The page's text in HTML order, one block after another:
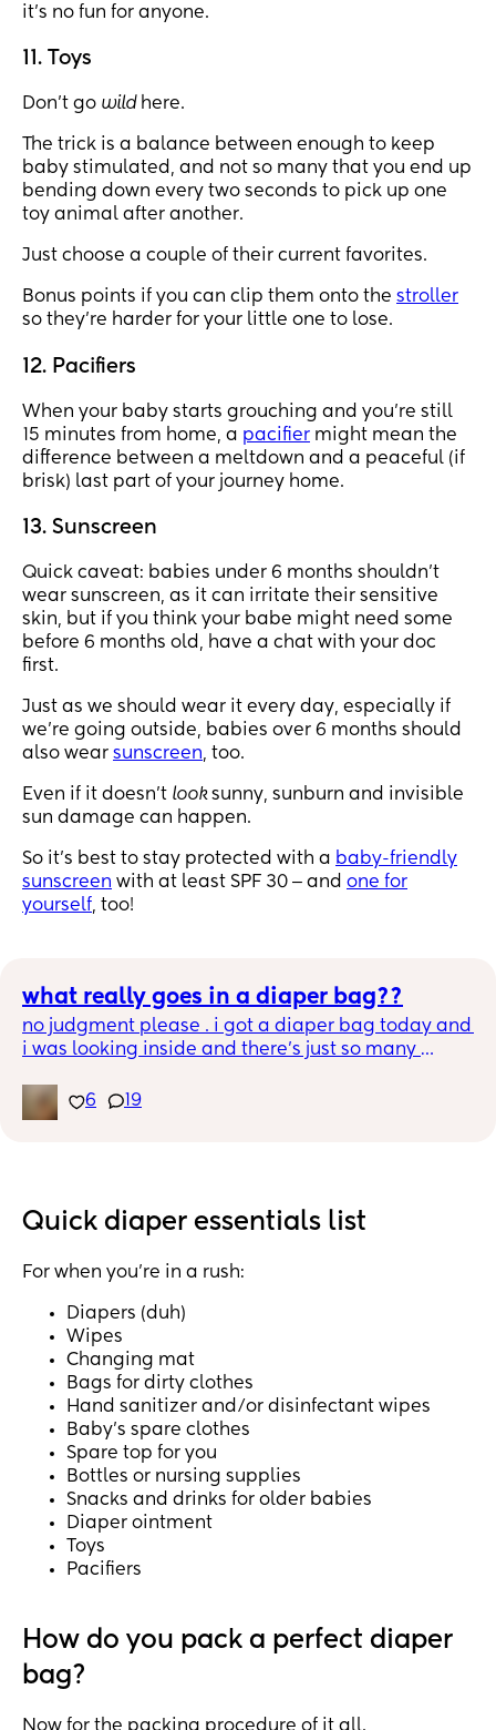
it’s no fun for anyone.
11. Toys
Don’t go wildhere.
The trick is a balance between enough to keep
baby stimulated, and not so many that you end up
bending down every two seconds to pick up one
toy animal after another.
Just choose a couple of their current favorites.
Bonus points if you can clip them onto the stroller
so they’re harder for your little one to lose.
12. Pacifiers
When your baby starts grouching and you’re still
15 minutes from home, a pacifier might mean the
difference between a meltdown and a peaceful (if
brisk) last part of your journey home.
13. Sunscreen
Quick caveat: babies under 6 months shouldn't
wear sunscreen, as it can irritate their sensitive
skin, but if you think your babe might need some
before 6 months old, have a chat with your doc
first.
Just as we should wear it every day, especially if
we're going outside, babies over 6 months should
also wear sunscreen, too.
Even if it doesn't looksunny, sunburn and invisible
sun damage can happen.
So it's best to stay protected with a baby-friendly
sunscreen with at least SPF 30 ‒ and one for
yourself, too!
what really goes in a diaper bag??
no judgment please . i got a diaper bag today and
i was looking inside and there’s just so many
goes in a diaper bag besides diapers wipes
bottles & the other obvious stuff 😭.
6 19
Quick diaper essentials list
For when you're in a rush:
Diapers (duh)
Wipes
Changing mat
Bags for dirty clothes
Hand sanitizer and/or disinfectant wipes
Baby's spare clothes
Spare top for you
Bottles or nursing supplies
Snacks and drinks for older babies
Diaper ointment
Toys
Pacifiers
How do you pack a perfect diaper
bag?
Now for the packing procedure of it all.